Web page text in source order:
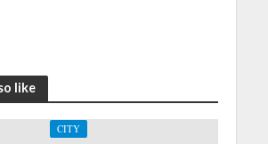
like
CITY